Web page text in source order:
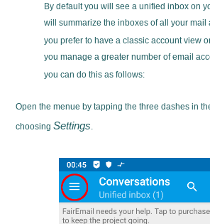
By default you will see a unified inbox on
will summarize the inboxes of all your
you prefer to have a classic account view
you manage a greater number of email
you can do this as follows:
Open the menue by tapping the three dashes in
choosingSettings